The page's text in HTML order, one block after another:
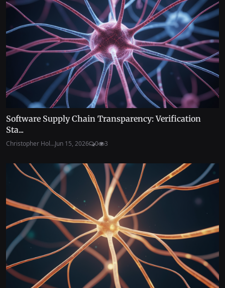
Software Supply Chain Transparency: Verification
Sta...
Christopher Hol...Jun 15, 2026 0 3